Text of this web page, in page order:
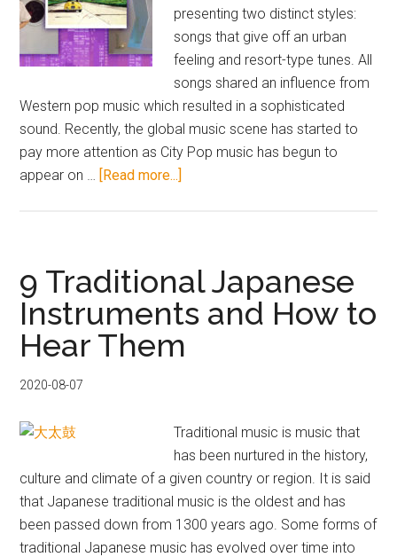
presenting two distinct styles:
songs that give off an urban
feeling and resort-type tunes. All
songs shared an influence from
Western pop music which resulted in a sophisticated
sound. Recently, the global music scene has started to
pay more attention as City Pop music has begun to
appear on … [Read more...]
City
Pop
Albums
from
Tower
Japan’s
Latest
Music
Craze
9 Traditional Japanese
Instruments and How to
Hear Them
2020-08-07
Traditional music is music that
has been nurtured in the history,
culture and climate of a given country or region. It is said
that Japanese traditional music is the oldest and has
been passed down from 1300 years ago. Some forms of
traditional Japanese music has evolved over time into